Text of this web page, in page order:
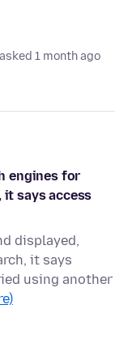
asked 1 month ago
engines for
it says access
displayed,
it says
using another